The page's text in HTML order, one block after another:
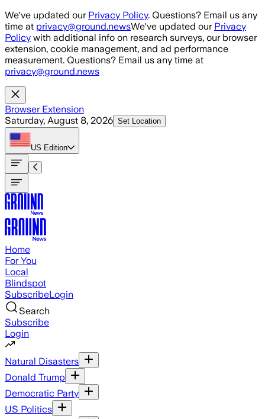
Skip to main content
We've updated our Privacy Policy. Questions? Email us any
time at privacy@ground.newsWe've updated our Privacy
Policy with additional info on research surveys, our browser
extension, cookie management, and ad performance
measurement. Questions? Email us any time at
privacy@ground.news
Browser Extension
Saturday, August 8, 2026 Set Location
US Edition
Home
For You
Local
Blindspot
SubscribeLogin
Search
Subscribe
Login
Natural Disasters
Donald Trump
Democratic Party
US Politics